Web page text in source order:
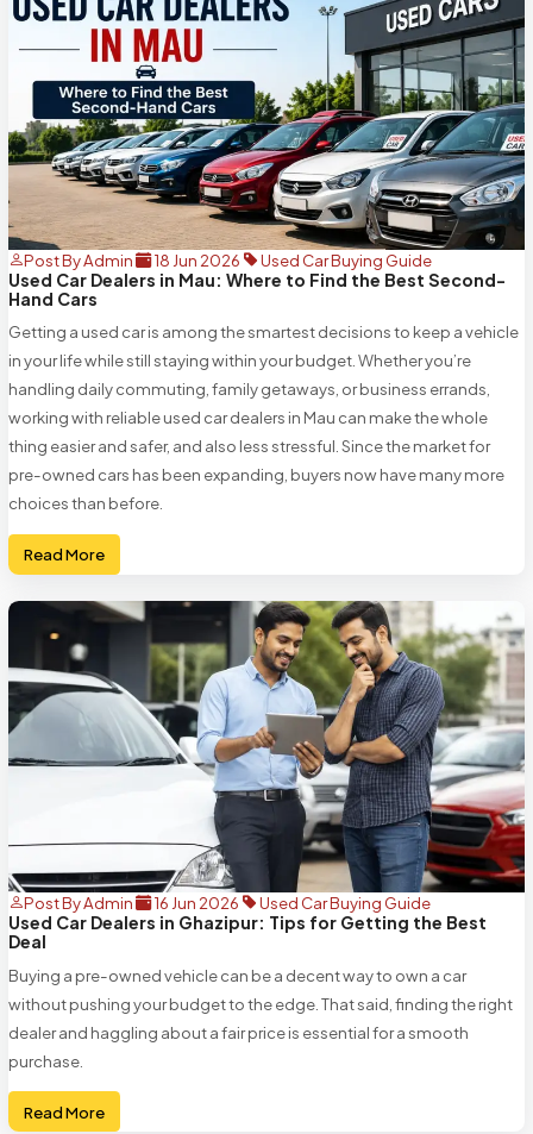
Post By Admin 18 Jun 2026 Used Car Buying Guide
Used Car Dealers in Mau: Where to Find the Best Second-
Hand Cars
Getting a used car is among the smartest decisions to keep a vehicle
in your life while still staying within your budget. Whether you’re
handling daily commuting, family getaways, or business errands,
working with reliable used car dealers in Mau can make the whole
thing easier and safer, and also less stressful. Since the market for
pre-owned cars has been expanding, buyers now have many more
choices than before.
Read More
Post By Admin 16 Jun 2026 Used Car Buying Guide
Used Car Dealers in Ghazipur: Tips for Getting the Best
Deal
Buying a pre-owned vehicle can be a decent way to own a car
without pushing your budget to the edge. That said, finding the right
dealer and haggling about a fair price is essential for a smooth
purchase.
Read More